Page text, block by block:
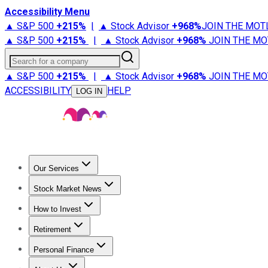
Accessibility Menu
▲ S&P 500 +215% | ▲ Stock Advisor +968%JOIN THE
▲ S&P 500 +215% | ▲ Stock Advisor +968% JOIN THE
Search for a company
▲ S&P 500 +215% | ▲ Stock Advisor +968% JOIN THE
ACCESSIBILITY
LOG IN HELP
Our Services
Stock Advisor
Stock Market News
Trending NewsStock Market News
How to Invest
How to Invest Money
Retirement
Retirement NewsRetirement 101
Personal Finance
Best Credit Cards